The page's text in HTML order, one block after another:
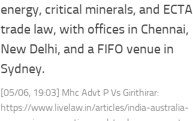
energy, critical minerals, and ECTA
trade law, with offices in Chennai,
New Delhi, and a FIFO venue in
Sydney.
[05/06, 19:03] Mhc Advt P Vs Girithirar:
https://www.livelaw.in/articles/india-australia-